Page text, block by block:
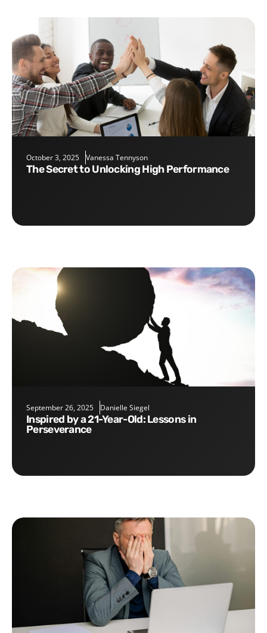
October 3, 2025 Vanessa Tennyson
The Secret to Unlocking High Performance
September 26, 2025 Danielle Siegel
Inspired by a 21-Year-Old: Lessons in
Perseverance